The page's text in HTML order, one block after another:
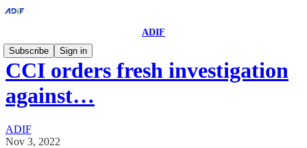
ADIF
Subscribe
Sign in
CCI orders fresh investigation
against…
ADIF
Nov 3, 2022